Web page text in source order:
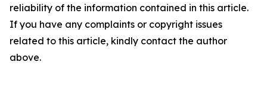
reliability of the information contained in this article.
If you have any complaints or copyright issues
related to this article, kindly contact the author
above.